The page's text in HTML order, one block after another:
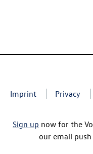
Imprint Privacy
Sign up now for the
our email